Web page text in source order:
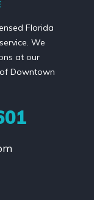
Florida
We
at our
Downtown